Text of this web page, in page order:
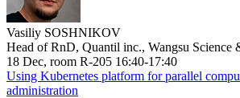
Vasiliy SOSHNIKOV
Head of RnD, Quantil inc., Wangsu Science
18 Dec, room R-205 16:40-17:40
Using Kubernetes platform for parallel
administration